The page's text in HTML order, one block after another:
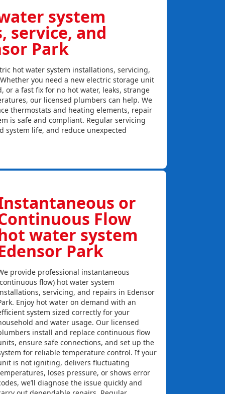
system
service, and
Park
hot water system installations, servicing,
you need a new electric storage unit
or a fast fix for no hot water, leaks, strange
our licensed plumbers can help. We
thermostats and heating elements, repair
is safe and compliant. Regular servicing
system life, and reduce unexpected
or
Flow
water system
Park
provide professional instantaneous
flow) hot water system
servicing, and repairs in Edensor
Enjoy hot water on demand with an
system sized correctly for your
and water usage. Our licensed
install and replace continuous flow
ensure safe connections, and set up the
for reliable temperature control. If your
is not igniting, delivers fluctuating
loses pressure, or shows error
we’ll diagnose the issue quickly and